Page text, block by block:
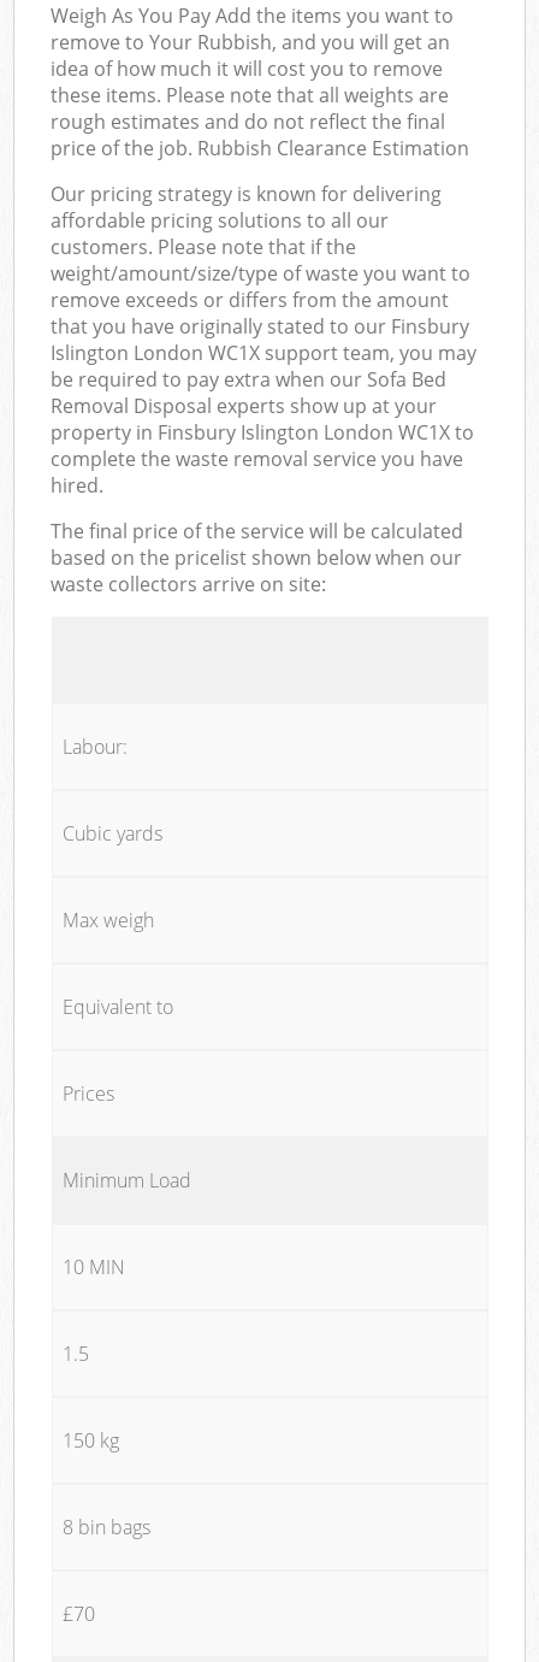
Weigh As You Pay Add the items you want to
remove to Your Rubbish, and you will get an
idea of how much it will cost you to remove
these items. Please note that all weights are
rough estimates and do not reflect the final
price of the job. Rubbish Clearance Estimation
Our pricing strategy is known for delivering
affordable pricing solutions to all our
customers. Please note that if the
weight/amount/size/type of waste you want to
remove exceeds or differs from the amount
that you have originally stated to our Finsbury
Islington London WC1X support team, you may
be required to pay extra when our Sofa Bed
Removal Disposal experts show up at your
property in Finsbury Islington London WC1X to
complete the waste removal service you have
hired.
The final price of the service will be calculated
based on the pricelist shown below when our
waste collectors arrive on site:
Labour:
Cubic yards
Max weigh
Equivalent to
Prices
Minimum Load
10 MIN
1.5
150 kg
8 bin bags
£70